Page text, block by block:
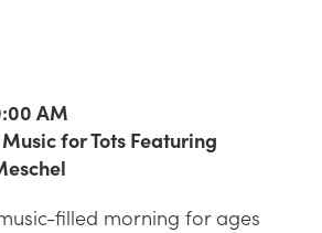
AM
for Tots Featuring
filled morning for ages